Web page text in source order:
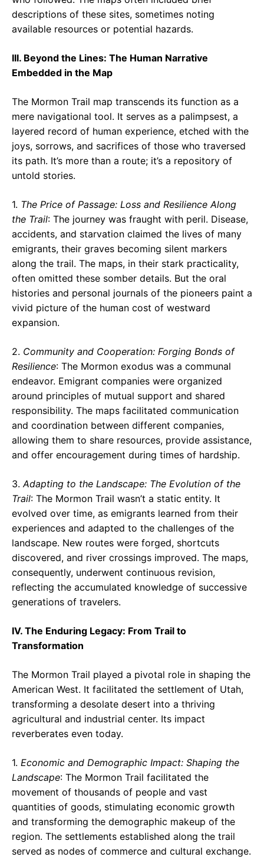
descriptions of these sites, sometimes noting
available resources or potential hazards.
III. Beyond the Lines: The Human Narrative
Embedded in the Map
The Mormon Trail map transcends its function as a
mere navigational tool. It serves as a palimpsest, a
layered record of human experience, etched with the
joys, sorrows, and sacrifices of those who traversed
its path. It’s more than a route; it’s a repository of
untold stories.
1. The Price of Passage: Loss and Resilience Along
the Trail: The journey was fraught with peril. Disease,
accidents, and starvation claimed the lives of many
emigrants, their graves becoming silent markers
along the trail. The maps, in their stark practicality,
often omitted these somber details. But the oral
histories and personal journals of the pioneers paint a
vivid picture of the human cost of westward
expansion.
2. Community and Cooperation: Forging Bonds of
Resilience: The Mormon exodus was a communal
endeavor. Emigrant companies were organized
around principles of mutual support and shared
responsibility. The maps facilitated communication
and coordination between different companies,
allowing them to share resources, provide assistance,
and offer encouragement during times of hardship.
3.Adapting to the Landscape: The Evolution of the
Trail: The Mormon Trail wasn’t a static entity. It
evolved over time, as emigrants learned from their
experiences and adapted to the challenges of the
landscape. New routes were forged, shortcuts
discovered, and river crossings improved. The maps,
consequently, underwent continuous revision,
reflecting the accumulated knowledge of successive
generations of travelers.
IV. The Enduring Legacy: From Trail to
Transformation
The Mormon Trail played a pivotal role in shaping the
American West. It facilitated the settlement of Utah,
transforming a desolate desert into a thriving
agricultural and industrial center. Its impact
reverberates even today.
1. Economic and Demographic Impact: Shaping the
Landscape: The Mormon Trail facilitated the
movement of thousands of people and vast
quantities of goods, stimulating economic growth
and transforming the demographic makeup of the
region. The settlements established along the trail
served as nodes of commerce and cultural exchange.